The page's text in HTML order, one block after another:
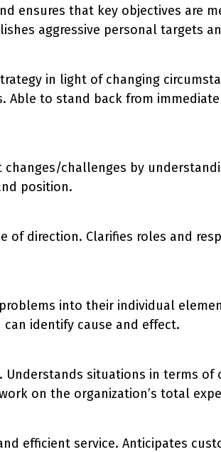
ensures that key objectives are
aggressive personal targets
in light of changing
to stand back from
challenges by
position.
of direction. Clarifies roles and
into their individual
identify cause and effect.
situations in terms
on the organization’s total
efficient service. Anticipates